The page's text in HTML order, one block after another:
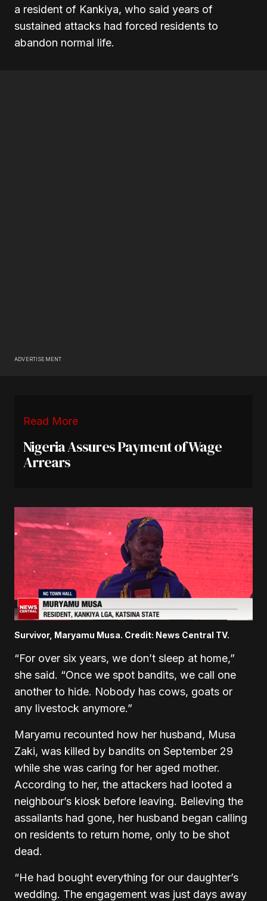
a resident of Kankiya, who said years of
sustained attacks had forced residents to
abandon normal life.
ADVERTISEMENT
Read More
Nigeria Assures Payment of Wage
Arrears
Survivor, Maryamu Musa. Credit: News Central TV.
“For over six years, we don’t sleep at home,”
she said. “Once we spot bandits, we call one
another to hide. Nobody has cows, goats or
any livestock anymore.”
Maryamu recounted how her husband, Musa
Zaki, was killed by bandits on September 29
while she was caring for her aged mother.
According to her, the attackers had looted a
neighbour’s kiosk before leaving. Believing the
assailants had gone, her husband began calling
on residents to return home, only to be shot
dead.
“He had bought everything for our daughter’s
wedding. The engagement was just days away